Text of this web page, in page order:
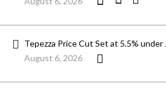
Tepezza Price Cut Set at 5.5% under
August 6, 2026